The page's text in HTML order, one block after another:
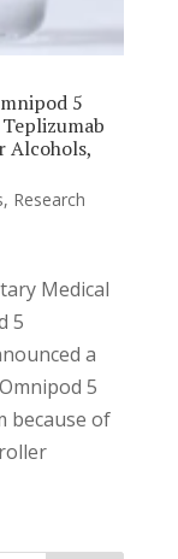
5
Alcohols,
, Research
Medical
5
a
5
because of